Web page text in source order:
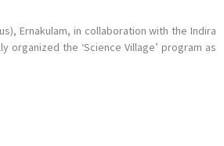
Ernakulam, in collaboration with the Indira
organized the ‘Science Village’ program as